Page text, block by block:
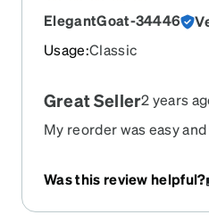
ElegantGoat-34446
Usage:Classic
Great Seller2 years
My reorder was easy
Was this review helpful?